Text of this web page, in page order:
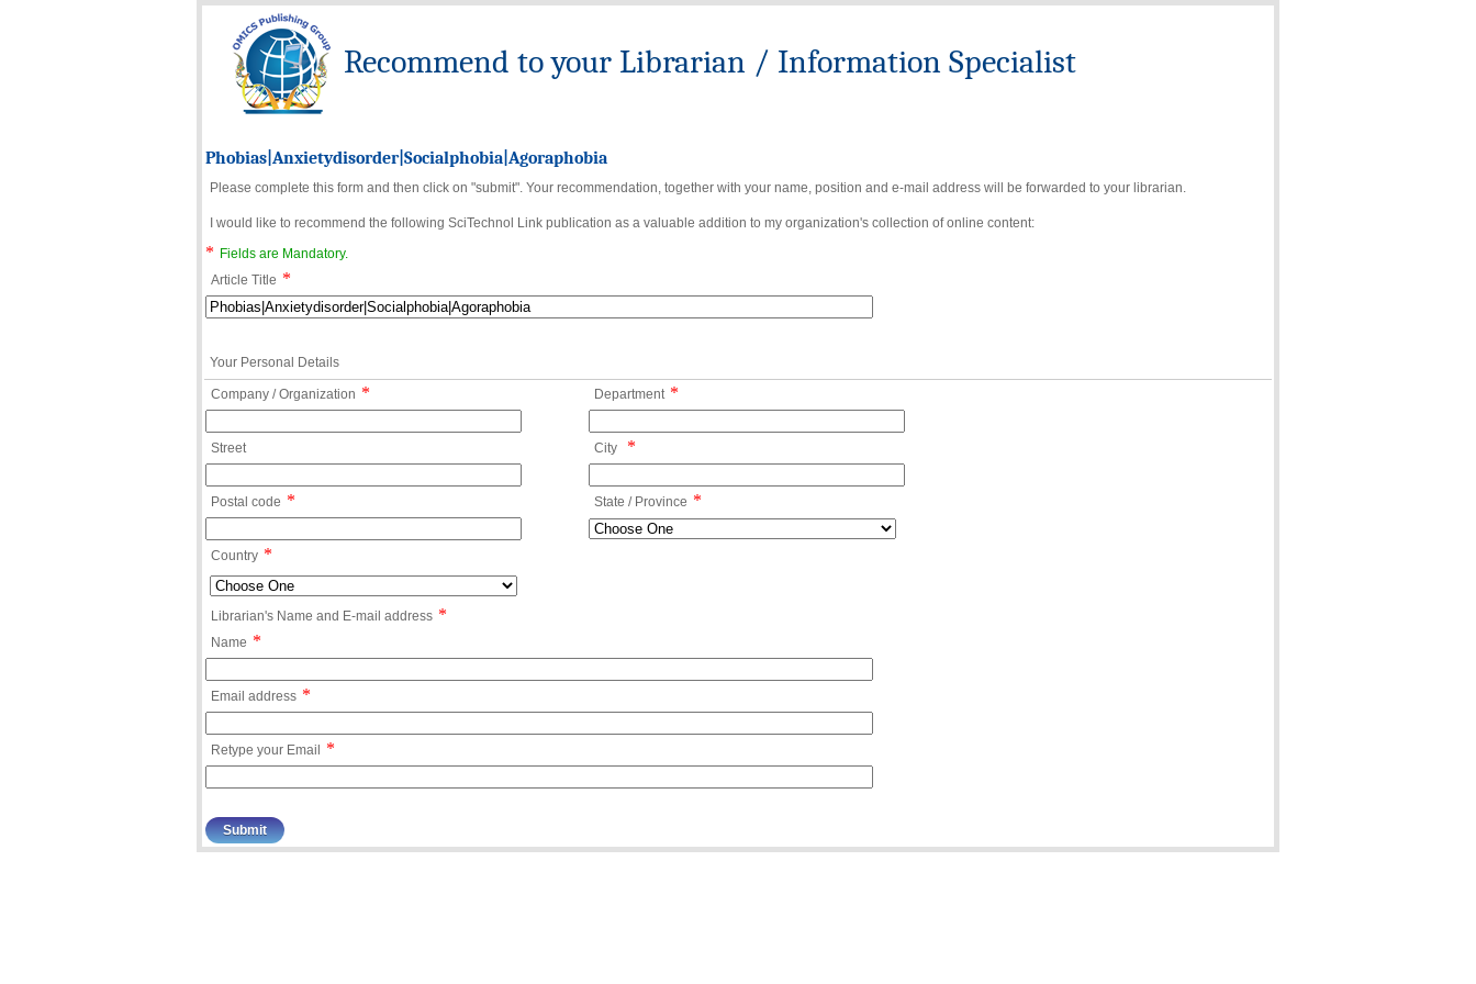
Recommend to your Librarian / Information Specialist
Phobias|Anxietydisorder|Socialphobia|Agoraphobia
Please complete this form and then click on "submit". Your recommendation, together with your name, position and e-mail address will be forwarded to your librarian.
I would like to recommend the following SciTechnol Link publication as a valuable addition to my organization's collection of online content:
*
Fields are Mandatory.
Article Title *
Your Personal Details
Company / Organization * Department *
Street City *
Postal code * State / Province *
Country *
Librarian's Name and E-mail address *
Name *
Email address *
Retype your Email *